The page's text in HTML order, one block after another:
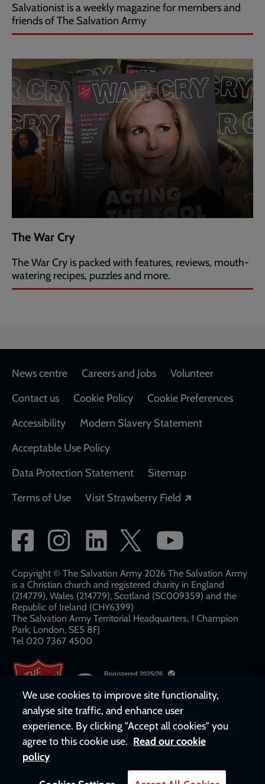
Salvationist is a weekly magazine for members and
friends of The Salvation Army
The War Cry
The War Cry is packed with features, reviews, mouth-
watering recipes, puzzles and more.
Footer
News centre Careers and Jobs
Volunteer
Contact us
Cookie Policy
Cookie Preferences
Accessibility
Modern Slavery Statement
Acceptable Use Policy
Data Protection Statement
Sitemap
Terms of Use
Visit Strawberry Field
Social
network
links
Copyright © The Salvation Army 2026 The Salvation Army
is a Christian church and registered charity in England
(214779), Wales (214779), Scotland (SC009359) and the
Republic of Ireland (CHY6399)
The Salvation Army Territorial Headquarters, 1 Champion
Park, London, SE5 8FJ​​
Tel 020 7367 4500
We use cookies to improve site functionality,
analyse site traffic, and enhance user
experience. By clicking "Accept all cookies" you
agree to this cookie use. Read our cookie
policy